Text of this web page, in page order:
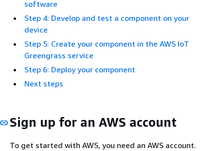
software
Step 4: Develop and test a component on your
device
Step 5: Create your component in the AWS IoT
Greengrass service
Step 6: Deploy your component
Next steps
Sign up for an AWS account
To get started with AWS, you need an AWS account.